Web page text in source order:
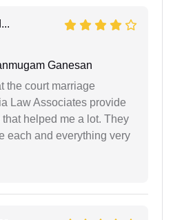
Ganesan
the court marriage
Law Associates provide
helped me a lot. They
each and everything very